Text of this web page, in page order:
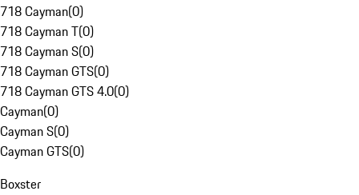
718 Cayman(0)
718 Cayman T(0)
718 Cayman S(0)
718 Cayman GTS(0)
718 Cayman GTS 4.0(0)
Cayman(0)
Cayman S(0)
Cayman GTS(0)
Boxster